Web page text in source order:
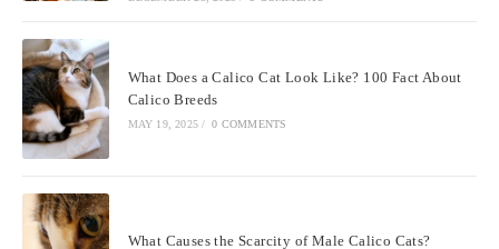
What Does a Calico Cat Look Like? 100 Fact About
Calico Breeds
MAY 19, 2025 / 0 COMMENTS
What Causes the Scarcity of Male Calico Cats?